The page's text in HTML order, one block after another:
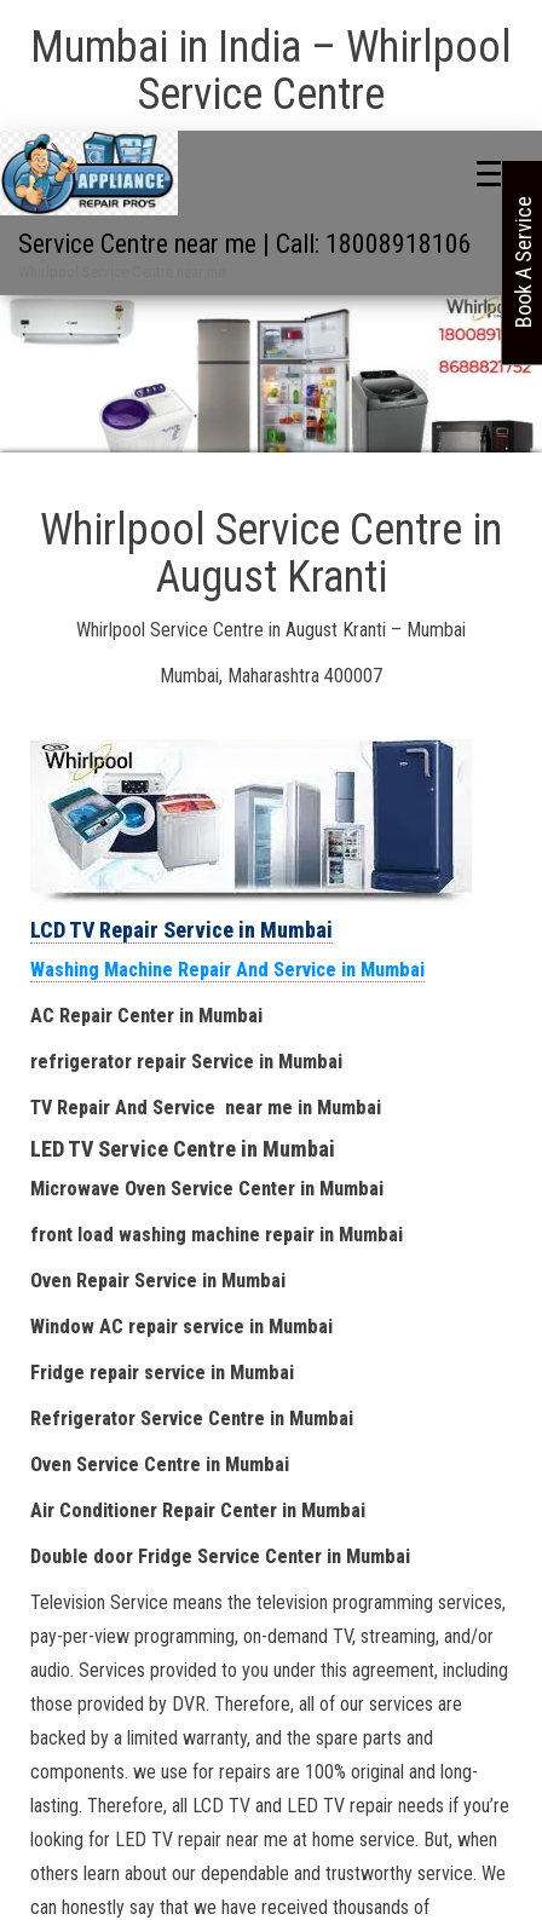
Mumbai in India – Whirlpool
Service Centre
Service Centre near me | Call: 18008918106
Whirlpool Service Centre in
August Kranti
Whirlpool Service Centre in August Kranti – Mumbai
Mumbai, Maharashtra 400007
LCD TV Repair Service in Mumbai
Washing Machine Repair And Service in Mumbai
AC Repair Center in Mumbai
refrigerator repair Service in Mumbai
TV Repair And Service near me in Mumbai
LED TV Service Centre in Mumbai
Microwave Oven Service Center in Mumbai
front load washing machine repair in Mumbai
Oven Repair Service in Mumbai
Window AC repair service in Mumbai
Fridge repair service in Mumbai
Refrigerator Service Centre in Mumbai
Oven Service Centre in Mumbai
Air Conditioner Repair Center in Mumbai
Double door Fridge Service Center in Mumbai
Television Service means the television programming services,
pay-per-view programming, on-demand TV, streaming, and/or
audio. Services provided to you under this agreement, including
those provided by DVR. Therefore, all of our services are
backed by a limited warranty, and the spare parts and
components. we use for repairs are 100% original and long-
lasting. Therefore, all LCD TV and LED TV repair needs if you’re
looking for LED TV repair near me at home service. But, when
others learn about our dependable and trustworthy service. We
can honestly say that we have received thousands of
Book A Service